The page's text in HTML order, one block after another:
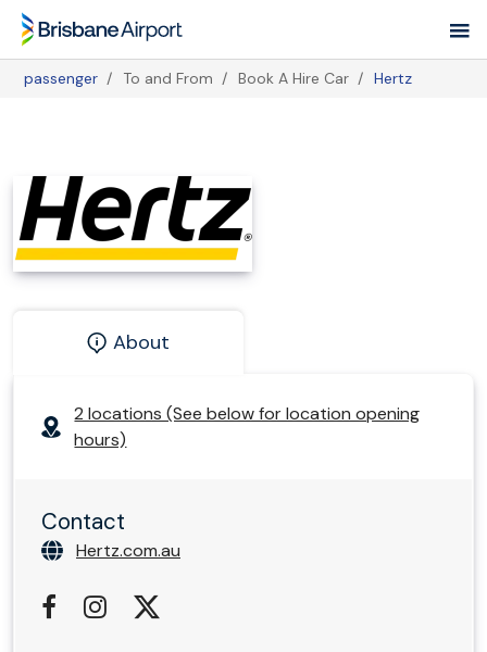
Skip
main
navigation
passenger To and From Book A Hire Car Hertz
About
2 locations (See below for location opening
hours)
Contact
Hertz.com.au